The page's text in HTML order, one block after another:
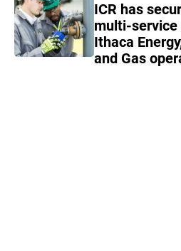
ICR has
multi-
Ithaca
and Gas